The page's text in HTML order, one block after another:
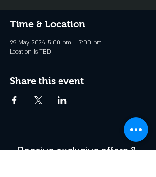
Time & Location
29 May 2026, 5:00 pm – 7:00 pm
Location is TBD
Share this event
Receive exclusive offers &